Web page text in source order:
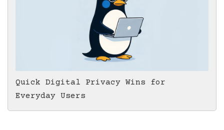
Quick Digital Privacy Wins for
Everyday Users